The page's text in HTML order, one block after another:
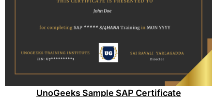
UnoGeeks Sample SAP Certificate